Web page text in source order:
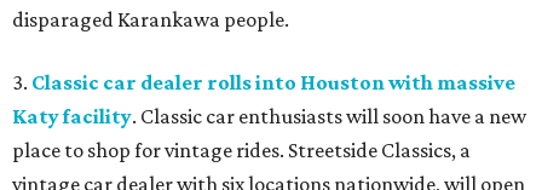
disparaged Karankawa people.
3. Classic car dealer rolls into Houston with massive
Katy facility. Classic car enthusiasts will soon have a new
place to shop for vintage rides. Streetside Classics, a
vintage car dealer with six locations nationwide, will open